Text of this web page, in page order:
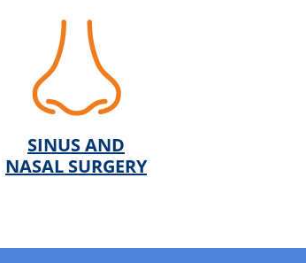
SINUS AND
NASAL SURGERY